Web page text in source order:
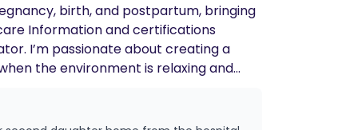
birth, and postpartum, bringing
a
the environment is relaxing and
evidence-based care in a nurturing